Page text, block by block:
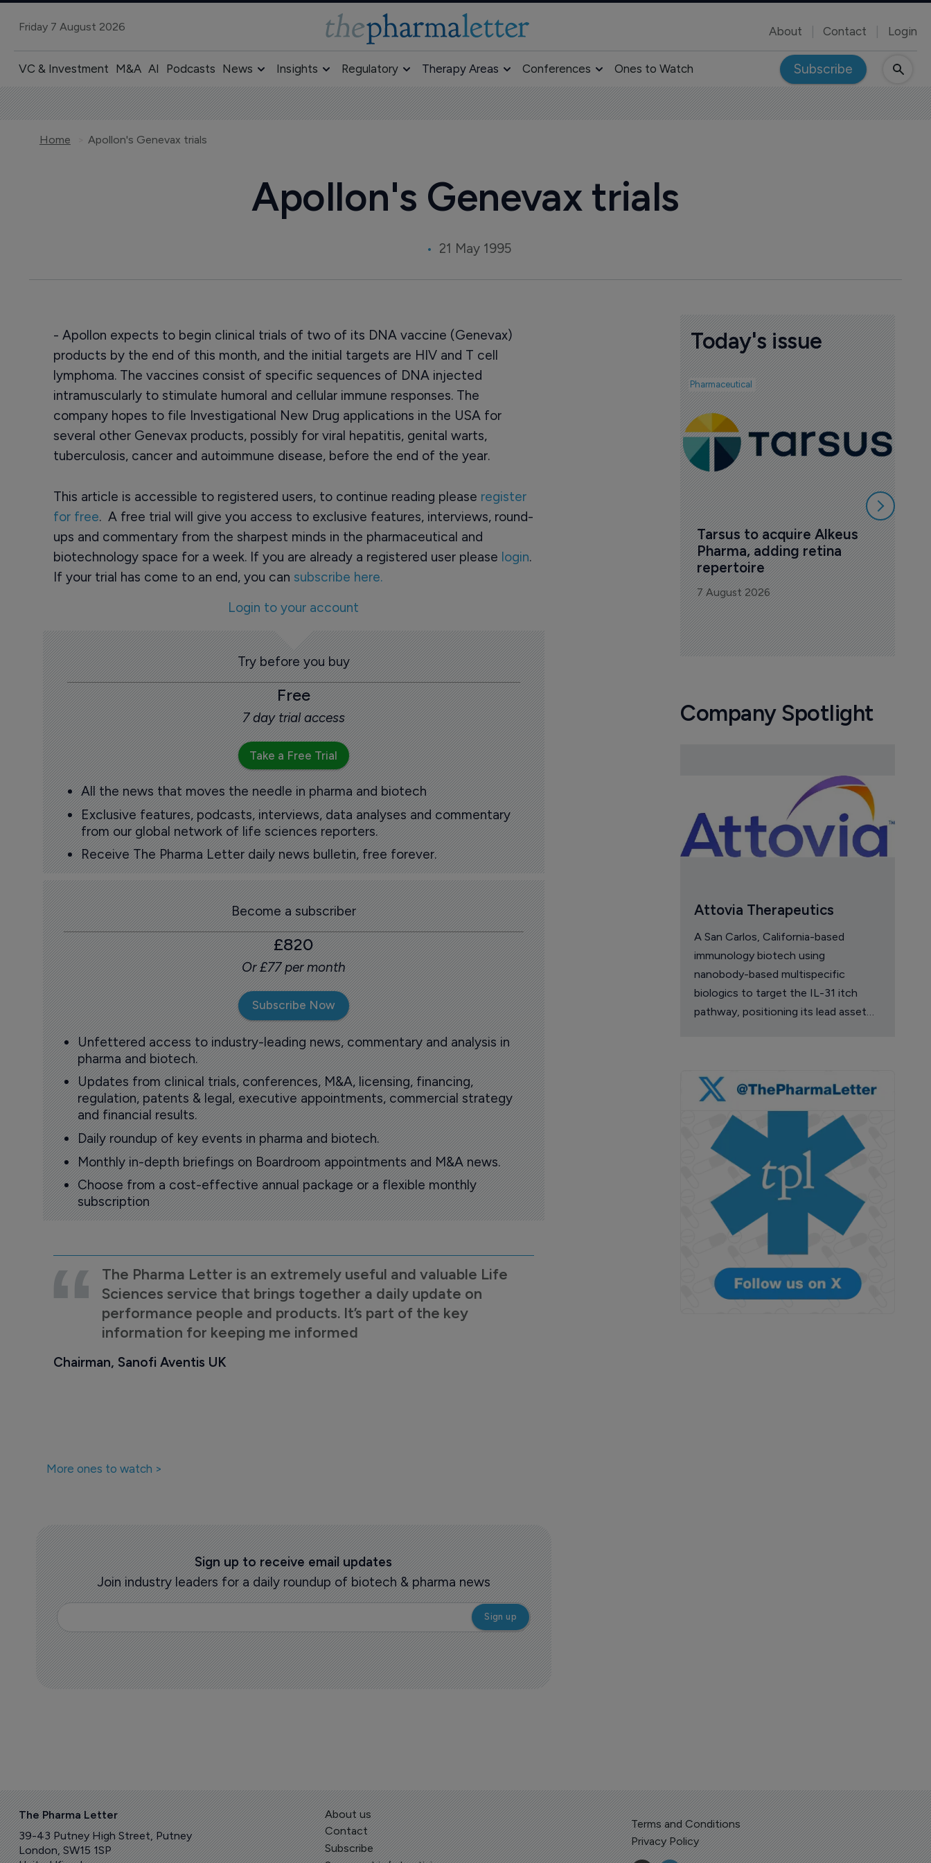
Friday 7 August 2026 About Contact Login
VC & Investment M&A AI Podcasts News Insights Regulatory Therapy Areas Conferences Ones to Watch Subscribe
Home Apollon's Genevax trials
Apollon's Genevax trials
21 May 1995
- Apollon expects to begin clinical trials of two of its DNA vaccine (Genevax)
products by the end of this month, and the initial targets are HIV and T cell
lymphoma. The vaccines consist of specific sequences of DNA injected
intramuscularly to stimulate humoral and cellular immune responses. The
company hopes to file Investigational New Drug applications in the USA for
several other Genevax products, possibly for viral hepatitis, genital warts,
tuberculosis, cancer and autoimmune disease, before the end of the year.
This article is accessible to registered users, to continue reading please register
for free. A free trial will give you access to exclusive features, interviews, round-
ups and commentary from the sharpest minds in the pharmaceutical and
biotechnology space for a week. If you are already a registered user please login.
If your trial has come to an end, you can subscribe here.
Login to your account
Try before you buy
Free
7 day trial access
Take a Free Trial
All the news that moves the needle in pharma and biotech
Exclusive features, podcasts, interviews, data analyses and commentary
from our global network of life sciences reporters.
Receive The Pharma Letter daily news bulletin, free forever.
Become a subscriber
£820
Or £77 per month
Subscribe Now
Unfettered access to industry-leading news, commentary and analysis in
pharma and biotech.
Updates from clinical trials, conferences, M&A, licensing, financing,
regulation, patents & legal, executive appointments, commercial strategy
and financial results.
Daily roundup of key events in pharma and biotech.
Monthly in-depth briefings on Boardroom appointments and M&A news.
Choose from a cost-effective annual package or a flexible monthly
subscription
The Pharma Letter is an extremely useful and valuable Life
Sciences service that brings together a daily update on
performance people and products. It’s part of the key
information for keeping me informed
Chairman, Sanofi Aventis UK
More ones to watch >
Sign up to receive email updates
Join industry leaders for a daily roundup of biotech & pharma news
Today's issue
Pharmaceutical
Tarsus to acquire Alkeus
Pharma, adding retina
repertoire
7 August 2026
Company Spotlight
Attovia Therapeutics
A San Carlos, California-based
immunology biotech using
nanobody-based multispecific
biologics to target the IL-31 itch
pathway, positioning its lead asset
The Pharma Letter
39-43 Putney High Street, Putney
London, SW15 1SP
About us
Contact
Subscribe
Terms and Conditions
Privacy Policy